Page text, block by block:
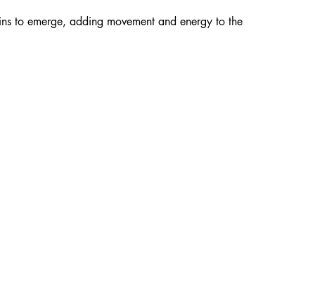
to emerge, adding movement and energy to the